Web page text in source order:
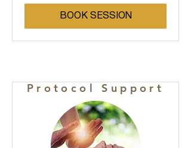
BOOK SESSION
Protocol Support